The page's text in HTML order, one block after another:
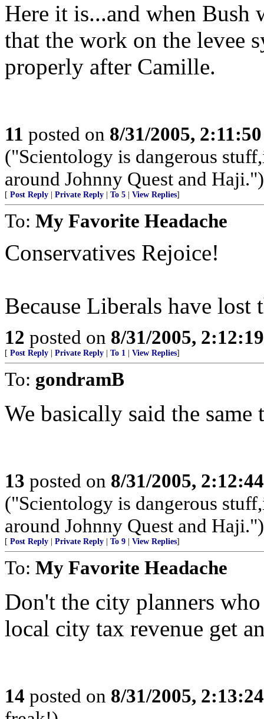
Here it is...and when Bush
that the work on the levee
properly after Camille.
11 posted on 8/31/2005,
("Scientology is dangerous
around Johnny Quest and Haji.")
[ Post Reply Private Reply To 5 View Replies]
To: My Favorite Headache
Conservatives Rejoice!
Because Liberals have
12 posted on 8/31/2005,
[ Post Reply Private Reply To 1 View Replies]
To: gondramB
We basically said the
13 posted on 8/31/2005,
("Scientology is dangerous
around Johnny Quest and Haji.")
[ Post Reply Private Reply To 9 View Replies]
To: My Favorite Headache
Don't the city planners
local city tax revenue get
14 posted on 8/31/2005,